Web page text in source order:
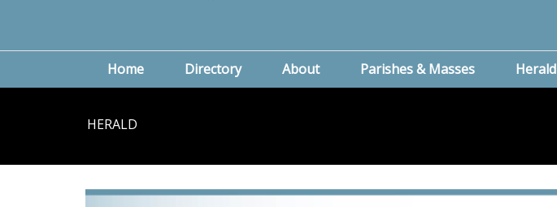
Home Directory About Parishes & Masses Herald
HERALD